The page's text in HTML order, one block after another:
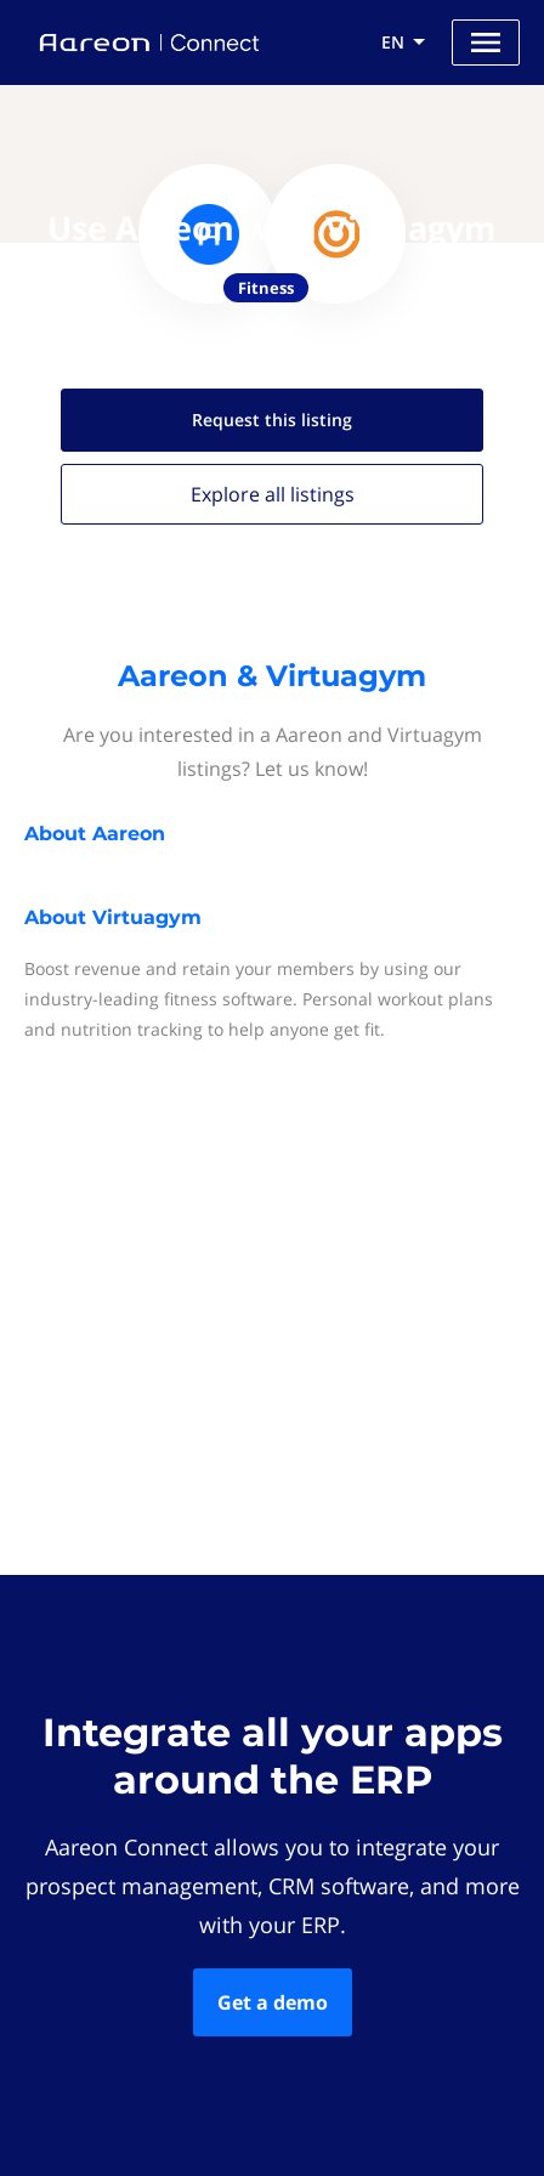
EN
Use Aareon with Virtuagym
Fitness
Request this listing
Explore all listings
Aareon & Virtuagym
Are you interested in a Aareon and Virtuagym
listings? Let us know!
About Aareon
About Virtuagym
Boost revenue and retain your members by using our
industry-leading fitness software. Personal workout plans
and nutrition tracking to help anyone get fit.
Integrate all your apps
around the ERP
Aareon Connect allows you to integrate your
prospect management, CRM software, and more
with your ERP.
Get a demo